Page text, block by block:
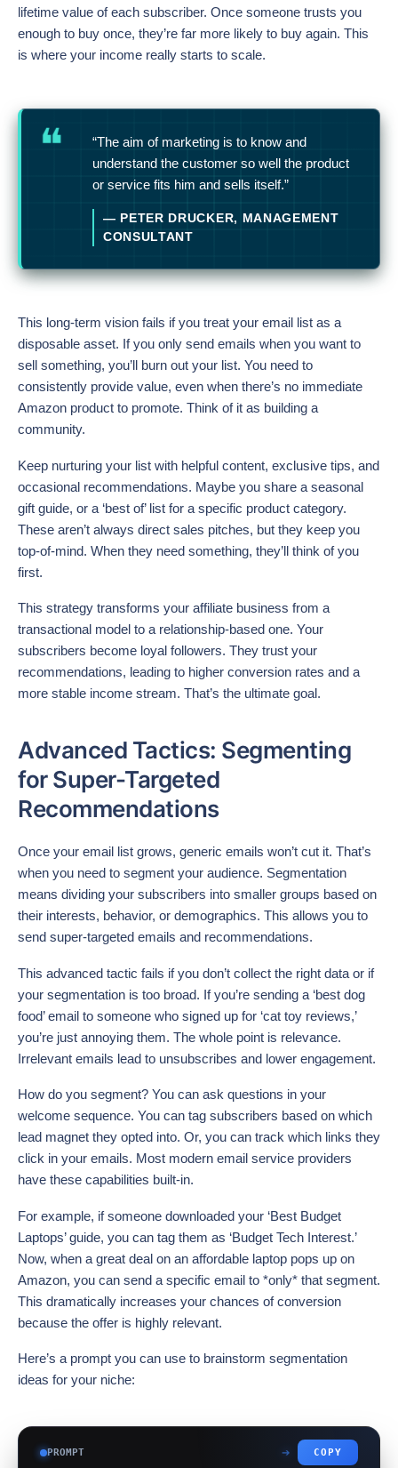
lifetime value of each subscriber. Once someone trusts you
enough to buy once, they’re far more likely to buy again. This
is where your income really starts to scale.
“The aim of marketing is to know and
understand the customer so well the product
or service fits him and sells itself.”
— PETER DRUCKER, MANAGEMENT
CONSULTANT
This long-term vision fails if you treat your email list as a
disposable asset. If you only send emails when you want to
sell something, you’ll burn out your list. You need to
consistently provide value, even when there’s no immediate
Amazon product to promote. Think of it as building a
community.
Keep nurturing your list with helpful content, exclusive tips, and
occasional recommendations. Maybe you share a seasonal
gift guide, or a ‘best of’ list for a specific product category.
These aren’t always direct sales pitches, but they keep you
top-of-mind. When they need something, they’ll think of you
first.
This strategy transforms your affiliate business from a
transactional model to a relationship-based one. Your
subscribers become loyal followers. They trust your
recommendations, leading to higher conversion rates and a
more stable income stream. That’s the ultimate goal.
Advanced Tactics: Segmenting
for Super-Targeted
Recommendations
Once your email list grows, generic emails won’t cut it. That’s
when you need to segment your audience. Segmentation
means dividing your subscribers into smaller groups based on
their interests, behavior, or demographics. This allows you to
send super-targeted emails and recommendations.
This advanced tactic fails if you don’t collect the right data or if
your segmentation is too broad. If you’re sending a ‘best dog
food’ email to someone who signed up for ‘cat toy reviews,’
you’re just annoying them. The whole point is relevance.
Irrelevant emails lead to unsubscribes and lower engagement.
How do you segment? You can ask questions in your
welcome sequence. You can tag subscribers based on which
lead magnet they opted into. Or, you can track which links they
click in your emails. Most modern email service providers
have these capabilities built-in.
For example, if someone downloaded your ‘Best Budget
Laptops’ guide, you can tag them as ‘Budget Tech Interest.’
Now, when a great deal on an affordable laptop pops up on
Amazon, you can send a specific email to *only* that segment.
This dramatically increases your chances of conversion
because the offer is highly relevant.
Here’s a prompt you can use to brainstorm segmentation
ideas for your niche:
PROMPT COPY